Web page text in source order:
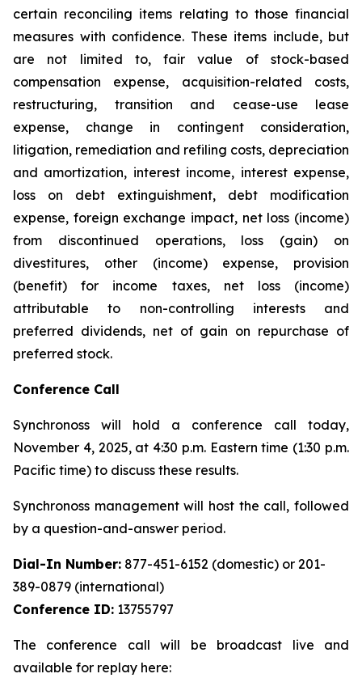
certain reconciling items relating to those financial
measures with confidence. These items include, but
are not limited to, fair value of stock-based
compensation expense, acquisition-related costs,
restructuring, transition and cease-use lease
expense, change in contingent consideration,
litigation, remediation and refiling costs, depreciation
and amortization, interest income, interest expense,
loss on debt extinguishment, debt modification
expense, foreign exchange impact, net loss (income)
from discontinued operations, loss (gain) on
divestitures, other (income) expense, provision
(benefit) for income taxes, net loss (income)
attributable to non-controlling interests and
preferred dividends, net of gain on repurchase of
preferred stock.
Conference Call
Synchronoss will hold a conference call today,
November 4, 2025, at 4:30 p.m. Eastern time (1:30 p.m.
Pacific time) to discuss these results.
Synchronoss management will host the call, followed
by a question-and-answer period.
Dial-In Number: 877-451-6152 (domestic) or 201-
389-0879 (international)
Conference ID: 13755797
The conference call will be broadcast live and
available for replay here: